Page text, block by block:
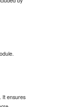
It ensures